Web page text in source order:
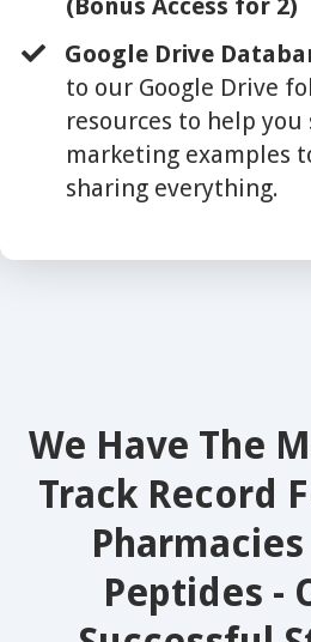
(Bonus Access for 2)
​Google Drive
to our Google Drive
resources to help you
marketing examples
sharing everything.
We Have The
Track Record
Peptides -